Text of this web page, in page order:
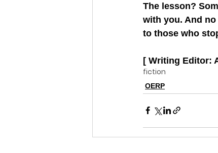
The lesson?
with you. And
to those who
[ Writing Editor:
fiction
OERP